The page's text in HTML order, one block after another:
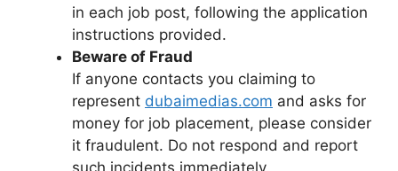
in each job post, following the application
instructions provided.
Beware of Fraud
If anyone contacts you claiming to
represent dubaimedias.com and asks for
money for job placement, please consider
it fraudulent. Do not respond and report
such incidents immediately.